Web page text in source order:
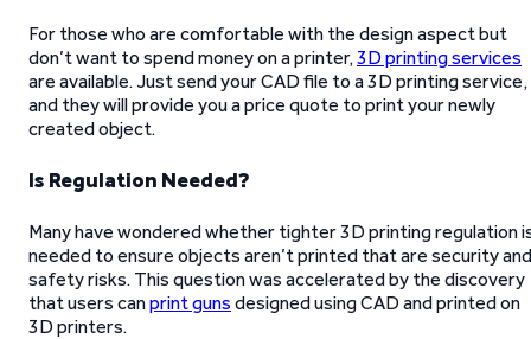
For those who are comfortable with the design aspect but
don’t want to spend money on a printer,3D printing services
are available. Just send your CAD file to a 3D printing service,
and they will provide you a price quote to print your newly
created object.
Is Regulation Needed?
Many have wondered whether tighter 3D printing regulation
needed to ensure objects aren’t printed that are security and
safety risks. This question was accelerated by the discovery
that users canprint guns designed using CAD and printed on
3D printers.